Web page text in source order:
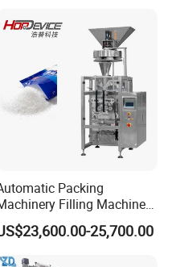
Packing
Filling Machine
Sugar Salt Granule
Powder
Packaging Machine
25,700.00